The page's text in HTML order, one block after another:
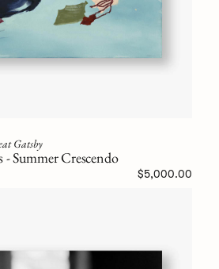
Gatsby
- Summer Crescendo
$5,000.00